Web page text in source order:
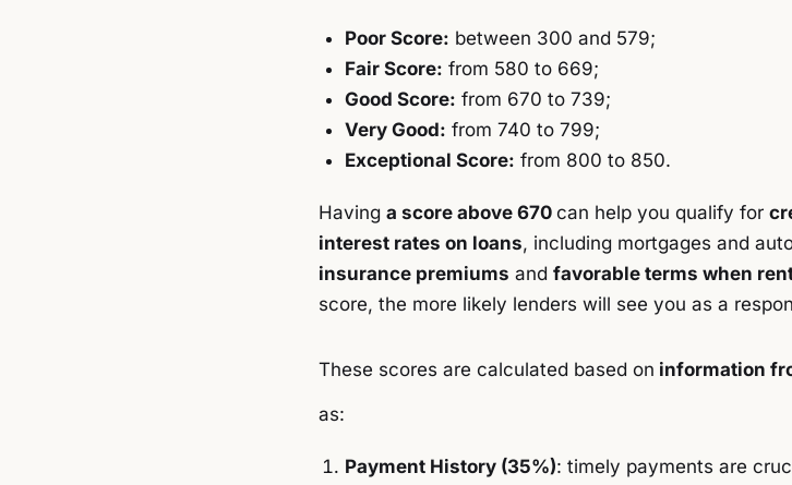
Poor Score: between 300 and 579;
Fair Score: from 580 to 669;
Good Score: from 670 to 739;
Very Good: from 740 to 799;
Exceptional Score: from 800 to 850.
Having a score above 670 can help you qualify for
interest rates on loans, including mortgages and
insurance premiums and favorable terms when
score, the more likely lenders will see you as a
These scores are calculated based on information
as:
Payment History (35%): timely payments are